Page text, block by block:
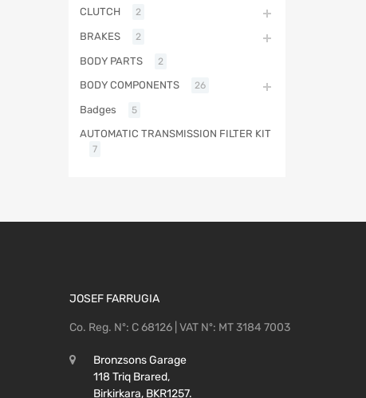
CLUTCH 2
BRAKES 2
BODY PARTS 2
BODY COMPONENTS 26
Badges 5
AUTOMATIC TRANSMISSION FILTER KIT
7
JOSEF FARRUGIA
Co. Reg. Nº: C 68126 | VAT Nº: MT 3184 7003
Bronzsons Garage
118 Triq Brared,
Birkirkara, BKR1257.